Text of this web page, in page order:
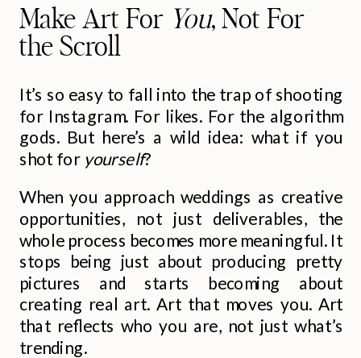
Make Art For You, Not For
the Scroll
It’s so easy to fall into the trap of shooting
for Instagram. For likes. For the algorithm
gods. But here’s a wild idea: what if you
shot for yourself?
When you approach weddings as creative
opportunities, not just deliverables, the
whole process becomes more meaningful. It
stops being just about producing pretty
pictures and starts becoming about
creating real art. Art that moves you. Art
that reflects who you are, not just what’s
trending.